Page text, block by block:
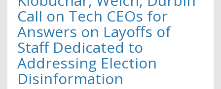
Call on Tech CEOs for
Answers on Layoffs of
Staff Dedicated to
Addressing Election
Disinformation